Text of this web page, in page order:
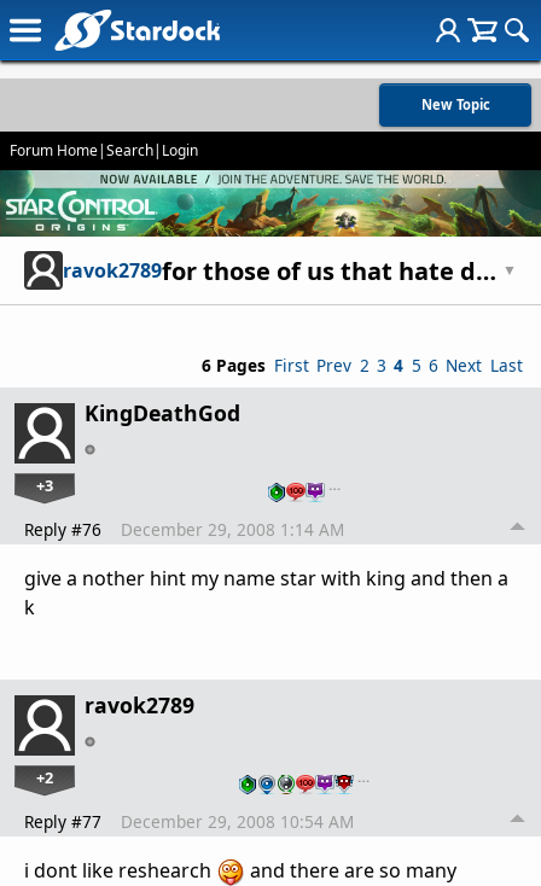
New Topic
Forum Home|Search| Login
ravok2789 for those of us that hate deam team [DT] ▼
6 Pages First Prev 2 3 4 5 6 Next Last
KingDeathGod
+3 …
Reply #76 December 29, 2008 1:14 AM
give a nother hint my name star with king and then a
k
ravok2789
+2 …
Reply #77 December 29, 2008 10:54 AM
i dont like reshearch
and there are so many